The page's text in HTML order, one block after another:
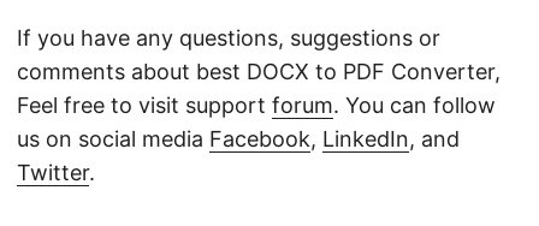
If you have any questions, suggestions or
comments about best DOCX to PDF Converter,
Feel free to visit support forum. You can follow
us on social media Facebook, LinkedIn, and
Twitter.